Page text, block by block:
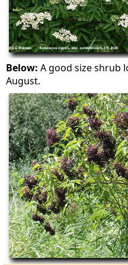
Below: A good size shrub
August.